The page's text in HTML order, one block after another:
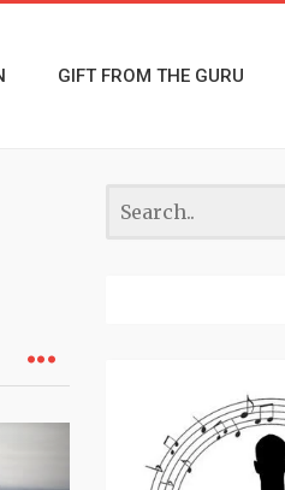
GIFT FROM THE GURU